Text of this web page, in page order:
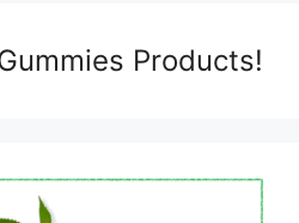
Products!